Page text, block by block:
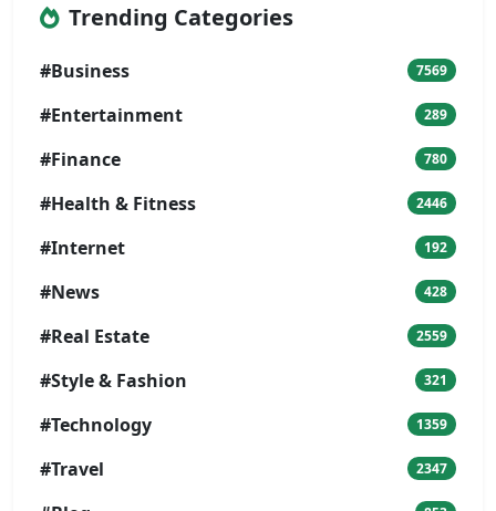
Trending Categories
#Business 7569
#Entertainment 289
#Finance 780
#Health & Fitness 2446
#Internet 192
#News 428
#Real Estate 2559
#Style & Fashion 321
#Technology 1359
#Travel 2347